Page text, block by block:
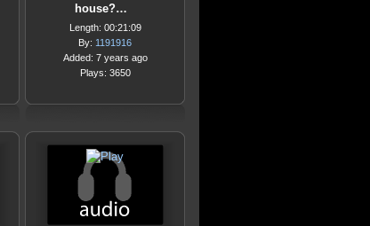
house?…
Length: 00:21:09
By: 1191916
Added: 7 years ago
Plays: 3650